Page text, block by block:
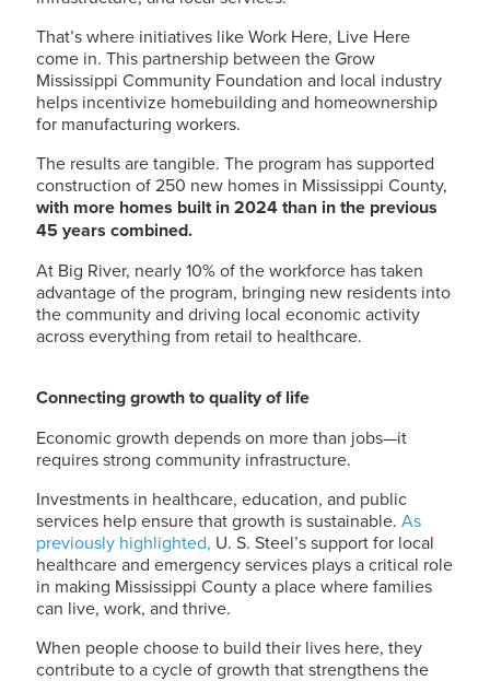
That’s where initiatives like Work Here, Live Here
come in. This partnership between the Grow
Mississippi Community Foundation and local industry
helps incentivize homebuilding and homeownership
for manufacturing workers.
The results are tangible. The program has supported
construction of 250 new homes in Mississippi County,
with more homes built in 2024 than in the previous
45 years combined.
At Big River, nearly 10% of the workforce has taken
advantage of the program, bringing new residents into
the community and driving local economic activity
across everything from retail to healthcare.
Connecting growth to quality of life
Economic growth depends on more than jobs—it
requires strong community infrastructure.
Investments in healthcare, education, and public
services help ensure that growth is sustainable. As
previously highlighted, U. S. Steel’s support for local
healthcare and emergency services plays a critical role
in making Mississippi County a place where families
can live, work, and thrive.
When people choose to build their lives here, they
contribute to a cycle of growth that strengthens the